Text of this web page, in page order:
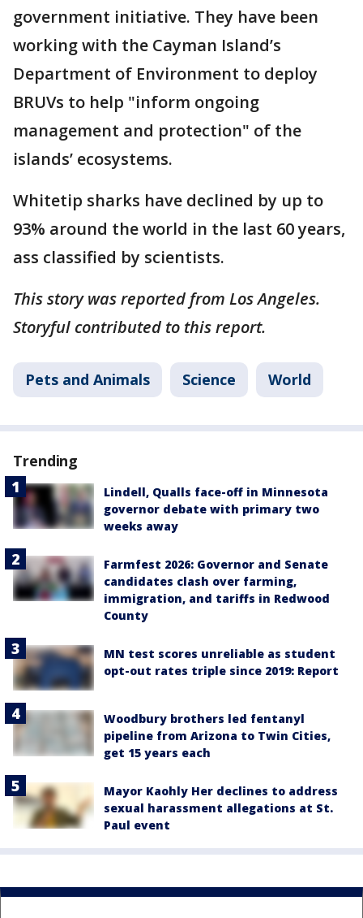
government initiative. They have been
working with the Cayman Island’s
Department of Environment to deploy
BRUVs to help "inform ongoing
management and protection" of the
islands’ ecosystems.
Whitetip sharks have declined by up to
93% around the world in the last 60 years,
ass classified by scientists.
This story was reported from Los Angeles.
Storyful contributed to this report.
Pets and Animals Science World
Trending
Lindell, Qualls face-off in Minnesota
governor debate with primary two
weeks away
Farmfest 2026: Governor and Senate
candidates clash over farming,
immigration, and tariffs in Redwood
County
MN test scores unreliable as student
opt-out rates triple since 2019: Report
Woodbury brothers led fentanyl
pipeline from Arizona to Twin Cities,
get 15 years each
Mayor Kaohly Her declines to address
sexual harassment allegations at St.
Paul event